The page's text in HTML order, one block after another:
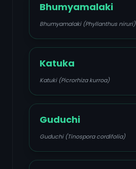
Bhumyamalaki
Bhumyamalaki (Phyllanthus niruri)
Katuka
Katuki (Picrorhiza kurroa)
Guduchi
Guduchi (Tinospora cordifolia)